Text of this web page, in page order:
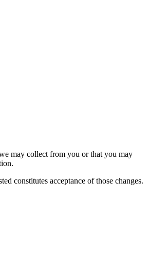
may collect from you or that you may
constitutes acceptance of those changes.